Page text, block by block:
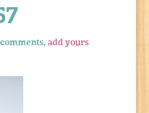
comments,add yours